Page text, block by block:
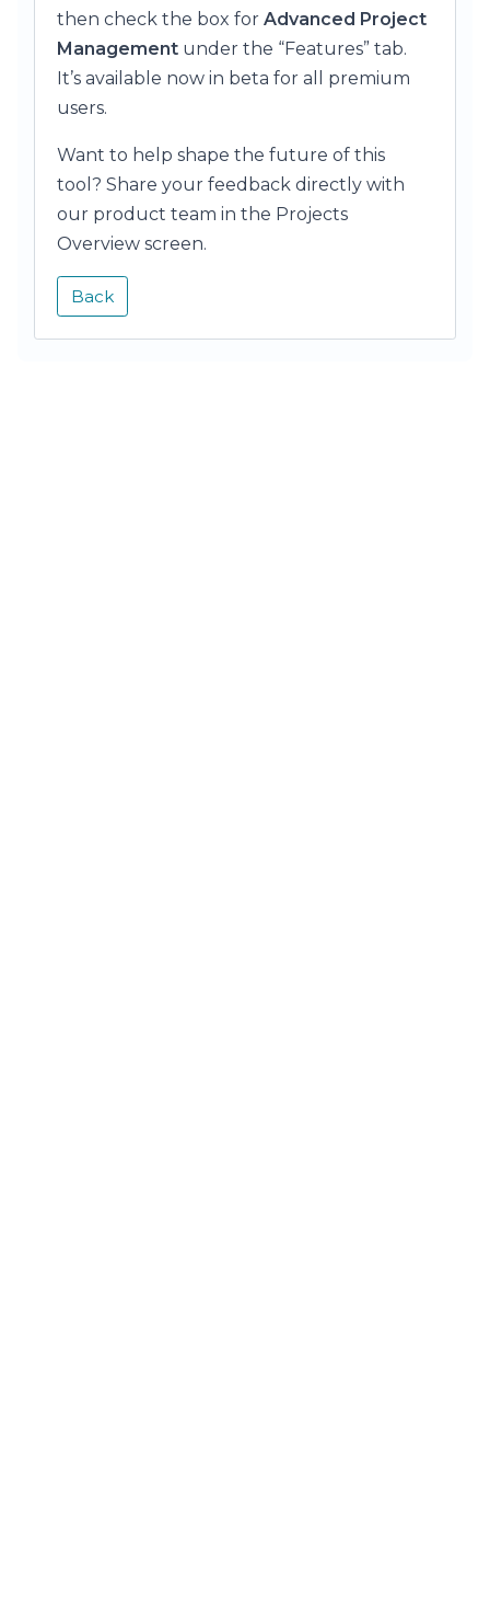
then check the box for Advanced Project
Management under the “Features” tab.
It’s available now in beta for all premium
users.
Want to help shape the future of this
tool? Share your feedback directly with
our product team in the Projects
Overview screen.
Back